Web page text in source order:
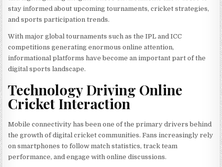
stay informed about upcoming tournaments, cricket strategies,
and sports participation trends.
With major global tournaments such as the IPL and ICC
competitions generating enormous online attention,
informational platforms have become an important part of the
digital sports landscape.
Technology Driving Online
Cricket Interaction
Mobile connectivity has been one of the primary drivers behind
the growth of digital cricket communities. Fans increasingly rely
on smartphones to follow match statistics, track team
performance, and engage with online discussions.